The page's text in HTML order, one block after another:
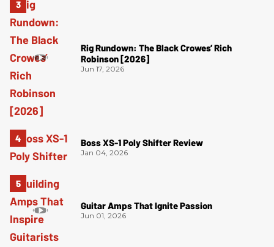
Rig Rundown: The Black Crowes’ Rich
Robinson [2026]
Jun 17, 2026
Boss XS-1 Poly Shifter Review
Jan 04, 2026
Guitar Amps That Ignite Passion
Jun 01, 2026